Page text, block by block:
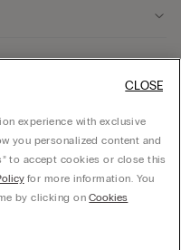
Dossobuono di Villafranca (VR) -
experience with exclusive
you personalized content and
to accept cookies or close this
for more information. You
by clicking onCookies
CLOSE